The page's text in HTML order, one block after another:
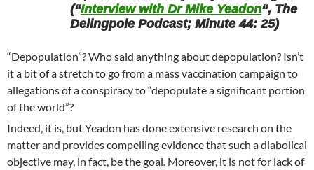
(“Interview with Dr Mike Yeadon“, The
Delingpole Podcast; Minute 44: 25)
“Depopulation”? Who said anything about depopulation? Isn’t
it a bit of a stretch to go from a mass vaccination campaign to
allegations of a conspiracy to “depopulate a significant portion
of the world”?
Indeed, it is, but Yeadon has done extensive research on the
matter and provides compelling evidence that such a diabolical
objective may, in fact, be the goal. Moreover, it is not for lack of